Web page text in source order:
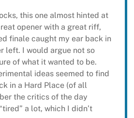
this one almost hinted at
opener with a great riff,
finale caught my ear back in
left. I would argue not so
of what it wanted to be.
ideas seemed to find
in a Hard Place (of all
the critics of the day
a lot, which I didn’t